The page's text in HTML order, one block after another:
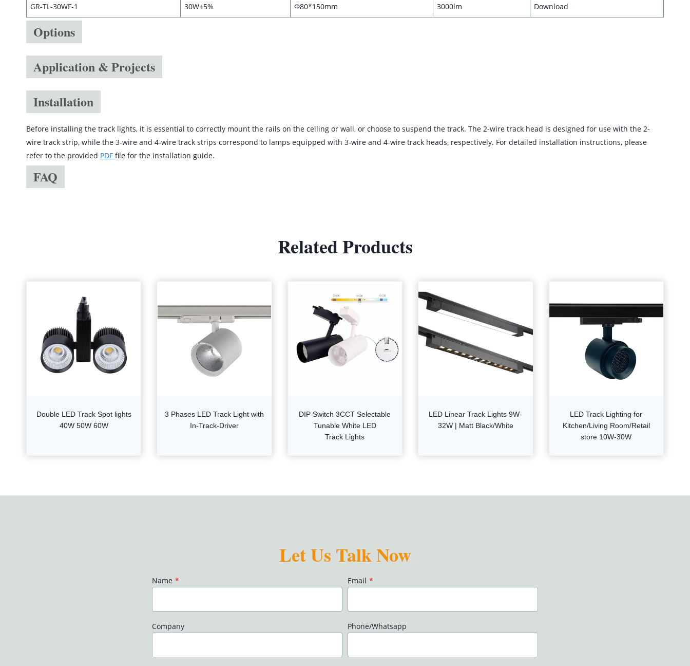
GR-TL-30WF-1 30W±5% Φ80*150mm 3000lm Download
Options
Application & Projects
Installation
Before installing the track lights, it is essential to correctly mount the rails on the ceiling or wall, or choose to suspend the track. The 2-wire track head is designed for use with the 2-
wire track strip, while the 3-wire and 4-wire track strips correspond to lamps equipped with 3-wire and 4-wire track heads, respectively. For detailed installation instructions, please
refer to the provided PDF file for the installation guide.
FAQ
Related Products
Double LED Track Spot lights
40W 50W 60W
3 Phases LED Track Light with
In-Track-Driver
DIP Switch 3CCT Selectable
Tunable White LED
Track Lights
LED Linear Track Lights 9W-
32W | Matt Black/White
LED Track Lighting for
Kitchen/Living Room/Retail
store 10W-30W
Let Us Talk Now
Name * Email *
Company Phone/Whatsapp